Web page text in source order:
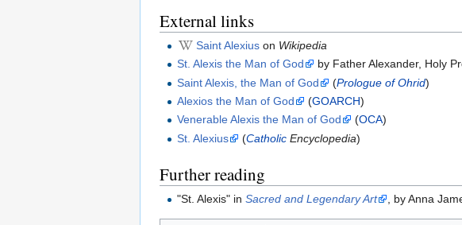
External links
Saint Alexius on Wikipedia
St. Alexis the Man of God
by Father Alexander, Holy
Saint Alexis, the Man of God
(Prologue of Ohrid)
Alexios the Man of God
(GOARCH)
Venerable Alexis the Man of God
(OCA)
St. Alexius
(Catholic Encyclopedia)
Further reading
"St. Alexis" inSacred and Legendary Art , by Anna